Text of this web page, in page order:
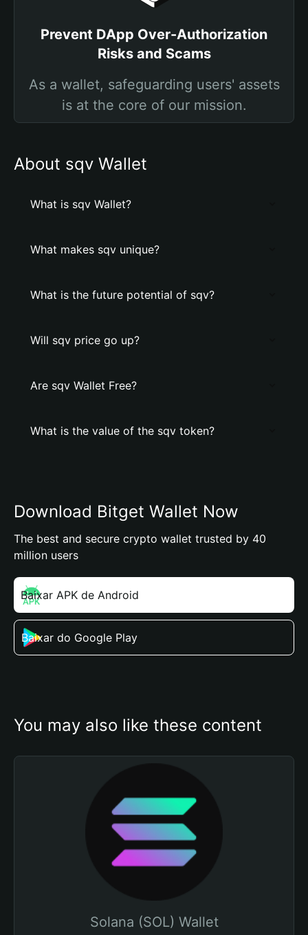
Prevent DApp Over-Authorization
Risks and Scams
As a wallet, safeguarding users' assets
is at the core of our mission.
About sqv Wallet
What is sqv Wallet?
What makes sqv unique?
What is the future potential of sqv?
Will sqv price go up?
Are sqv Wallet Free?
What is the value of the sqv token?
Download Bitget Wallet Now
The best and secure crypto wallet trusted by 40
million users
Baixar APK de Android
Baixar do Google Play
You may also like these content
Solana (SOL) Wallet